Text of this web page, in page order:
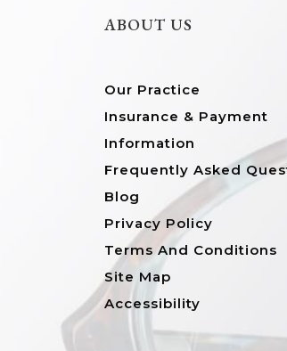
ABOUT US
Our Practice
Insurance & Payment
Information
Frequently Asked
Blog
Privacy Policy
Terms And Conditions
Site Map
Accessibility